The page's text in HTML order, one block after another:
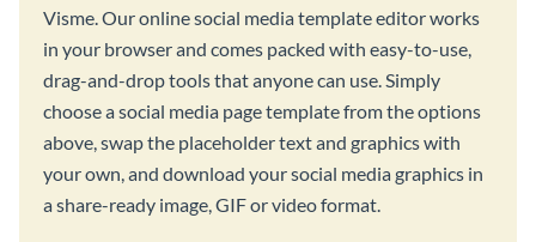
Visme. Our online social media template editor works
in your browser and comes packed with easy-to-use,
drag-and-drop tools that anyone can use. Simply
choose a social media page template from the options
above, swap the placeholder text and graphics with
your own, and download your social media graphics in
a share-ready image, GIF or video format.